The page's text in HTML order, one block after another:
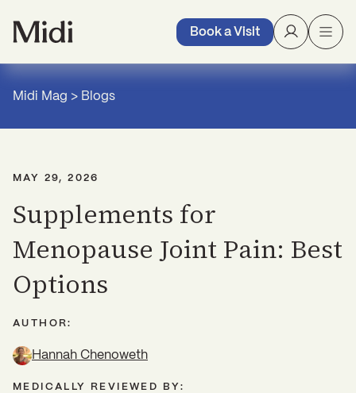
Book a Visit
Midi Mag > Blogs
MAY 29, 2026
Supplements for
Menopause Joint Pain: Best
Options
AUTHOR:
Hannah Chenoweth
MEDICALLY REVIEWED BY: